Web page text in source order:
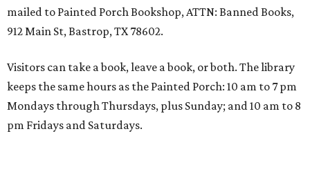
mailed to Painted Porch Bookshop, ATTN: Banned Books,
912 Main St, Bastrop, TX 78602.
Visitors can take a book, leave a book, or both. The library
keeps the same hours as the Painted Porch: 10 am to 7 pm
Mondays through Thursdays, plus Sunday; and 10 am to 8
pm Fridays and Saturdays.